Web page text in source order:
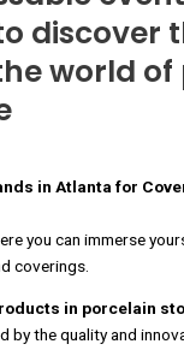
discover
world
in Atlanta for
you can immerse
coverings.
in porcelain
by the quality and